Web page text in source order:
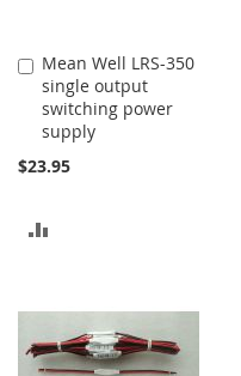
Mean Well LRS-350
single output
switching power
supply
$23.95
Add
to
Cart
COMPARE